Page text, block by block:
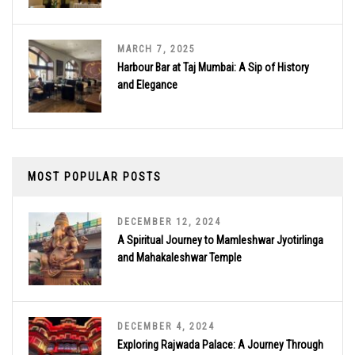
MARCH 7, 2025
Harbour Bar at Taj Mumbai: A Sip of History
and Elegance
MOST POPULAR POSTS
DECEMBER 12, 2024
A Spiritual Journey to Mamleshwar Jyotirlinga
and Mahakaleshwar Temple
DECEMBER 4, 2024
Exploring Rajwada Palace: A Journey Through